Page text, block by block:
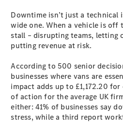
All Models
Electric models
Sprinter
Downtime isn’t just a technical
wide one. When a vehicle is off
stall – disrupting teams, letting
putting revenue at risk.
According to 500 senior
businesses where vans are
impact adds up to £1,172.20
of action for the average UK
either: 41% of businesses say
stress, while a third report